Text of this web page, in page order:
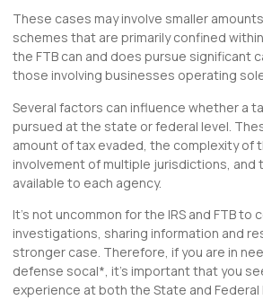
These cases may involve smaller
schemes that are primarily confined
the FTB can and does pursue significant
those involving businesses operating
Several factors can influence whether a
pursued at the state or federal level.
amount of tax evaded, the complexity of
involvement of multiple jurisdictions, and
available to each agency.
It’s not uncommon for the IRS and FTB to
investigations, sharing information and
stronger case. Therefore, if you are in
defense socal*, it’s important that you
experience at both the State and Federal